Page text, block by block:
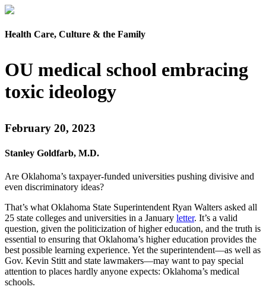
Health Care, Culture & the Family
OU medical school embracing
toxic ideology
February 20, 2023
Stanley Goldfarb, M.D.
Are Oklahoma’s taxpayer-funded universities pushing divisive and
even discriminatory ideas?
That’s what Oklahoma State Superintendent Ryan Walters asked all
25 state colleges and universities in a January letter. It’s a valid
question, given the politicization of higher education, and the truth is
essential to ensuring that Oklahoma’s higher education provides the
best possible learning experience. Yet the superintendent—as well as
Gov. Kevin Stitt and state lawmakers—may want to pay special
attention to places hardly anyone expects: Oklahoma’s medical
schools.